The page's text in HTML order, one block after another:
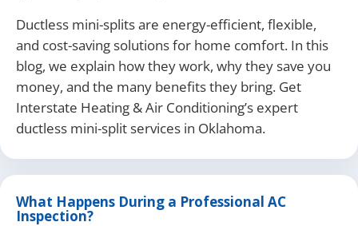
Ductless mini-splits are energy-efficient, flexible,
and cost-saving solutions for home comfort. In this
blog, we explain how they work, why they save you
money, and the many benefits they bring. Get
Interstate Heating & Air Conditioning’s expert
ductless mini-split services in Oklahoma.
What Happens During a Professional AC
Inspection?